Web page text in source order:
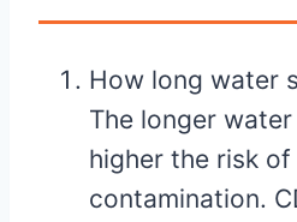
How long water
The longer
higher the risk of
contamination.